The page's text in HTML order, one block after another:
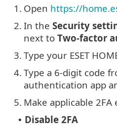
1. Open https://
2. In the Security
next to Two-factor
3. Type your ESET
4. Type a 6-digit code
authentication app
5. Make applicable 2FA
• Disable 2FA